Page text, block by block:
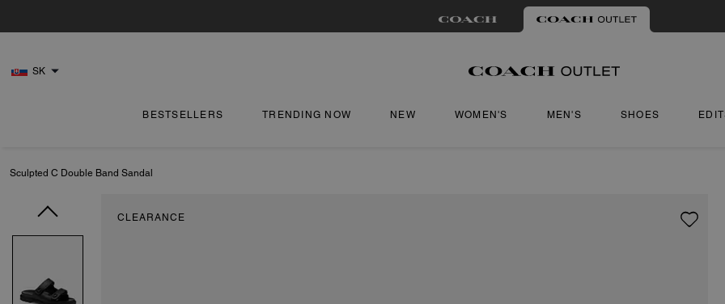
SK
BESTSELLERS TRENDING NOW NEW WOMEN'S MEN'S SHOES
Sculpted C Double Band Sandal
CLEARANCE